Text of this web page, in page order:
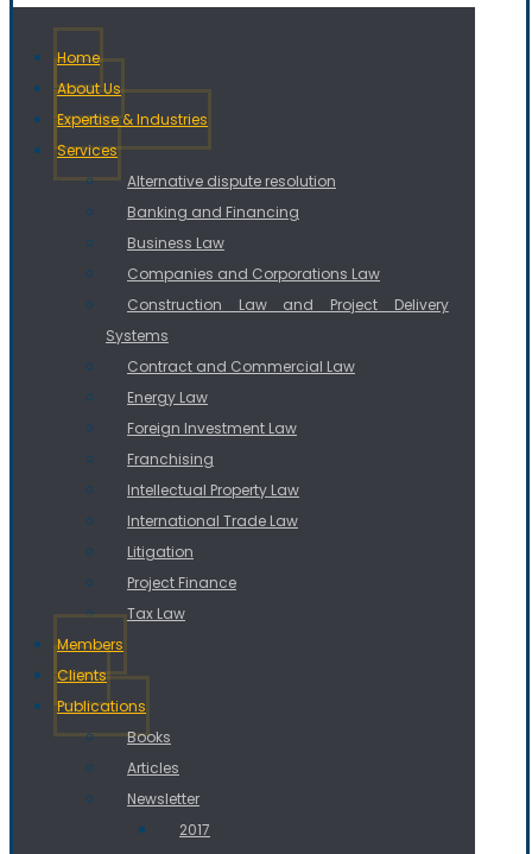
Home
About Us
Expertise & Industries
Services
Alternative dispute resolution
Banking and Financing
Business Law
Companies and Corporations Law
Construction Law and Project Delivery
Systems
Contract and Commercial Law
Energy Law
Foreign Investment Law
Franchising
Intellectual Property Law
International Trade Law
Litigation
Project Finance
Tax Law
Members
Clients
Publications
Books
Articles
Newsletter
2017